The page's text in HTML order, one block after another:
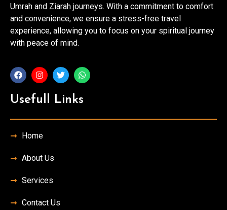
Umrah and Ziarah journeys. With a commitment to comfort
and convenience, we ensure a stress-free travel
experience, allowing you to focus on your spiritual journey
with peace of mind.
Usefull Links
Home
About Us
Services
Contact Us